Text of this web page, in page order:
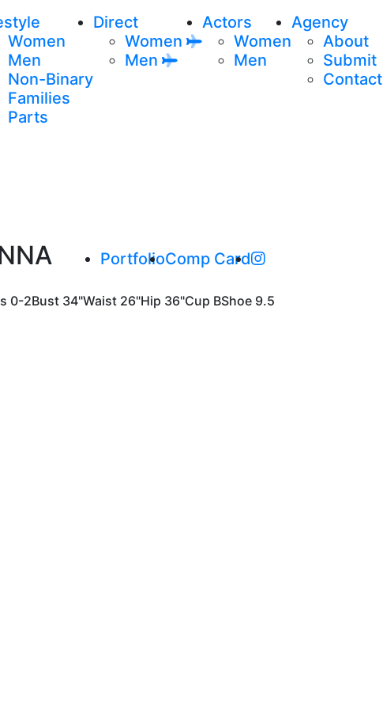
Women
Men
Non-Binary
Families
Parts
Direct
Women
Men
Actors
Women
Men
Agency
About
Submit
Contact
PortfolioComp Card
0-2Bust 34"Waist 26"Hip 36"Cup BShoe 9.5